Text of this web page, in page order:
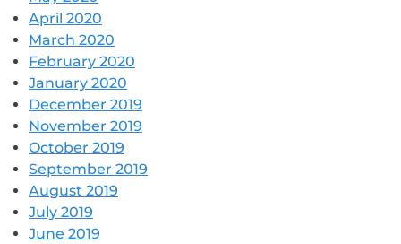
April 2020
March 2020
February 2020
January 2020
December 2019
November 2019
October 2019
September 2019
August 2019
July 2019
June 2019